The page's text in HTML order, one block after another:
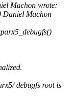
Machon wrote:
Daniel Machon
debugfs root is